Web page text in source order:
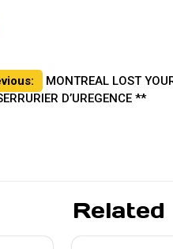
MONTREAL LOST
D’UREGENCE **